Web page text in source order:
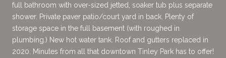
full bathroom with over-sized jetted, soaker tub plus separate
shower. Private paver patio/court yard in back. Plenty of
storage space in the full basement (with roughed in
plumbing.) New hot water tank. Roof and gutters replaced in
2020. Minutes from all that downtown Tinley Park has to offer!